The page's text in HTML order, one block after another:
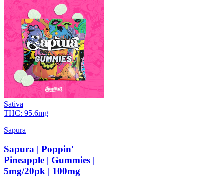
Sativa
THC: 95.6mg
Sapura
Sapura | Poppin'
Pineapple | Gummies |
5mg/20pk | 100mg